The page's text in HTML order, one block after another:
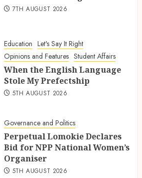
7TH AUGUST 2026
Education Let's Say It Right
Opinions and Features Student Affairs
When the English Language
Stole My Prefectship
5TH AUGUST 2026
Governance and Politics
Perpetual Lomokie Declares
Bid for NPP National Women’s
Organiser
5TH AUGUST 2026